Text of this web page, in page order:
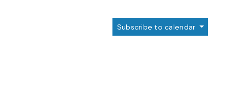
Subscribe to calendar